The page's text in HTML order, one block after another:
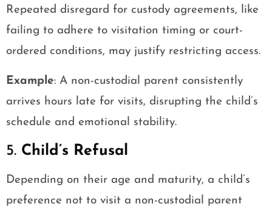
Repeated disregard for custody agreements, like
failing to adhere to visitation timing or court-
ordered conditions, may justify restricting access.
Example: A non-custodial parent consistently
arrives hours late for visits, disrupting the child’s
schedule and emotional stability.
5. Child’s Refusal
Depending on their age and maturity, a child’s
preference not to visit a non-custodial parent